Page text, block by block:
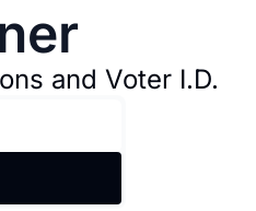
and Voter I.D.